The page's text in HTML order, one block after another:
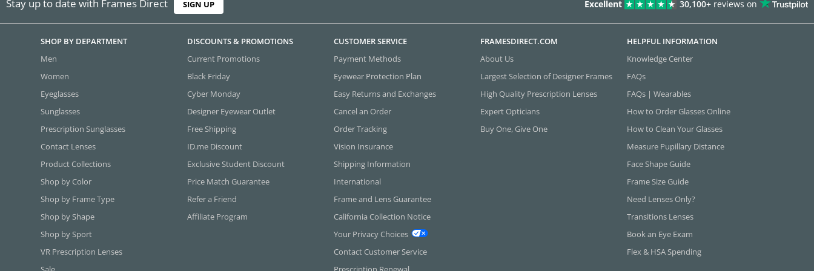
Stay up to date with Frames Direct SIGN UP Excellent 30,100+ reviews on
SHOP BY DEPARTMENT
Men
Women
Eyeglasses
Sunglasses
Prescription Sunglasses
Contact Lenses
Product Collections
Shop by Color
Shop by Frame Type
Shop by Shape
Shop by Sport
VR Prescription Lenses
DISCOUNTS & PROMOTIONS
Current Promotions
Black Friday
Cyber Monday
Designer Eyewear Outlet
Free Shipping
ID.me Discount
Exclusive Student Discount
Price Match Guarantee
Refer a Friend
Affiliate Program
CUSTOMER SERVICE
Payment Methods
Eyewear Protection Plan
Easy Returns and Exchanges
Cancel an Order
Order Tracking
Vision Insurance
Shipping Information
International
Frame and Lens Guarantee
California Collection Notice
Your Privacy Choices
Contact Customer Service
FRAMESDIRECT.COM
About Us
Largest Selection of Designer Frames
High Quality Prescription Lenses
Expert Opticians
Buy One, Give One
HELPFUL INFORMATION
Knowledge Center
FAQs
FAQs | Wearables
How to Order Glasses Online
How to Clean Your Glasses
Measure Pupillary Distance
Face Shape Guide
Frame Size Guide
Need Lenses Only?
Transitions Lenses
Book an Eye Exam
Flex & HSA Spending